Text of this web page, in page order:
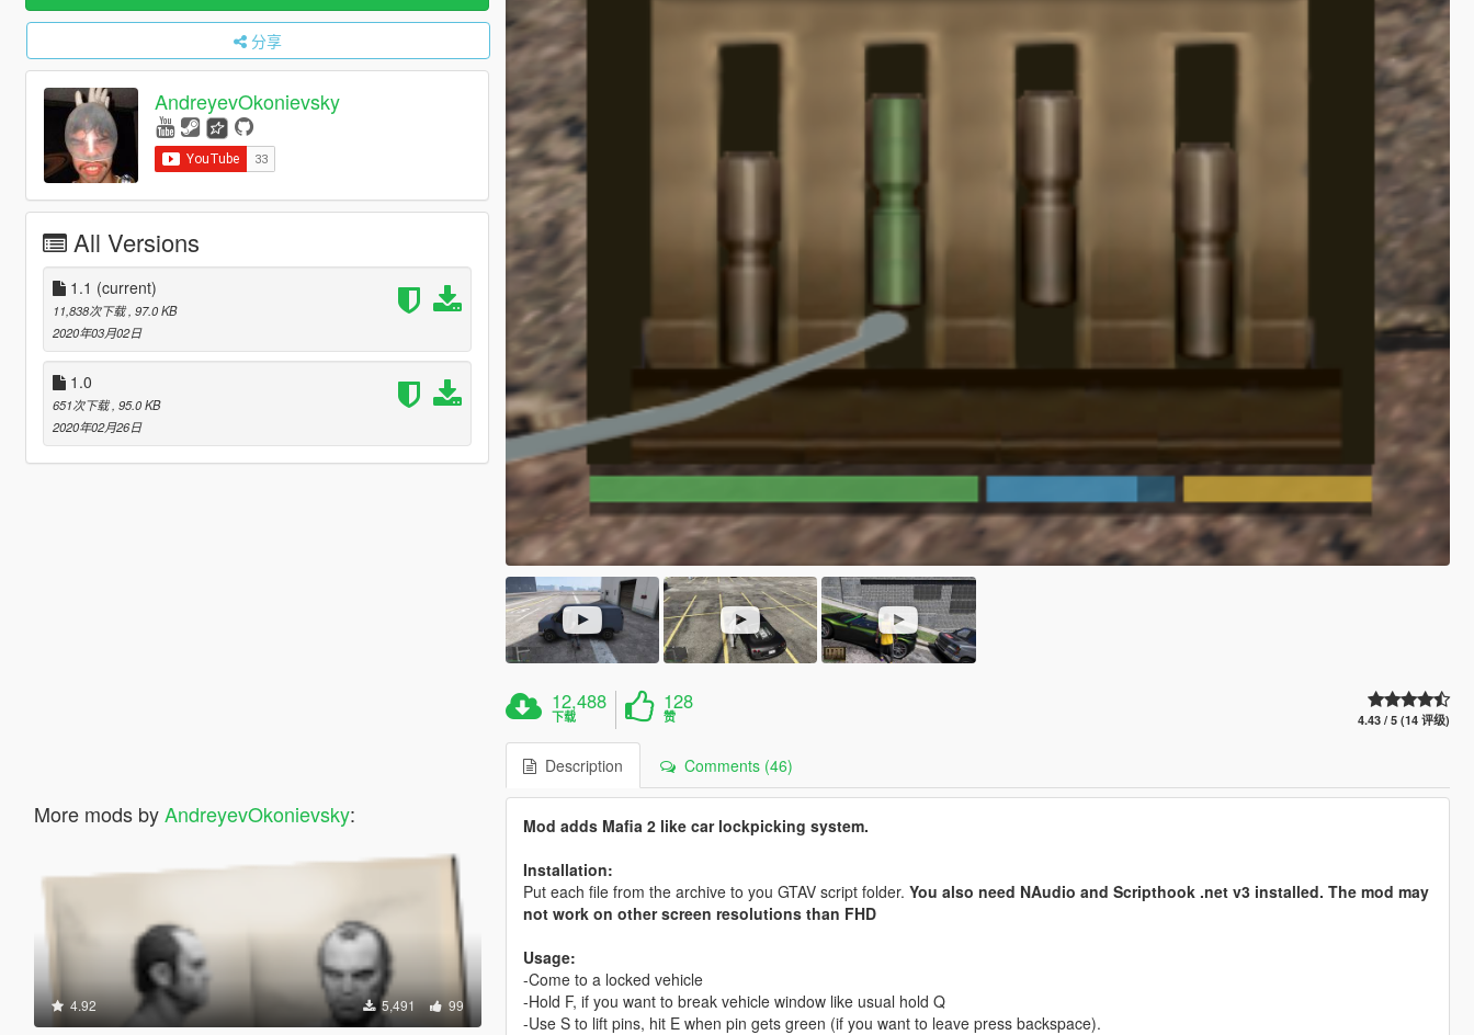
分享
AndreyevOkonievsky
All Versions
1.1 (current)
11,838次下载 , 97.0 KB
2020年03月02日
1.0
651次下载 , 95.0 KB
2020年02月26日
More mods byAndreyevOkonievsky:
4.92 5,491 99
12,488
下载
128
赞 4.43 / 5 (14 评级)
Description Comments (46)
Mod adds Mafia 2 like car lockpicking system.
Installation:
Put each file from the archive to you GTAV script folder. You also need NAudio and Scripthook .net v3 installed. The mod may
not work on other screen resolutions than FHD
Usage:
-Come to a locked vehicle
-Hold F, if you want to break vehicle window like usual hold Q
-Use S to lift pins, hit E when pin gets green (if you want to leave press backspace).